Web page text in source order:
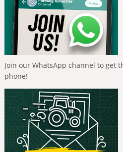
Join our WhatsApp channel to get
phone!